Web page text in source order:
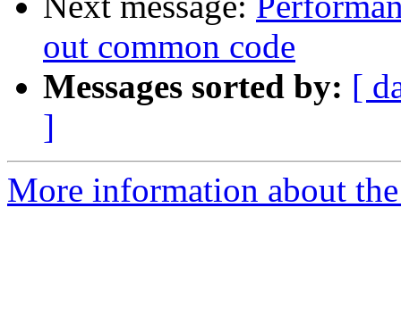
out common code
Messages sorted by: [
]
More information about